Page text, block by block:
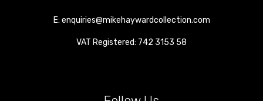
E: enquiries@mikehaywardcollection.com
VAT Registered: 742 3153 58